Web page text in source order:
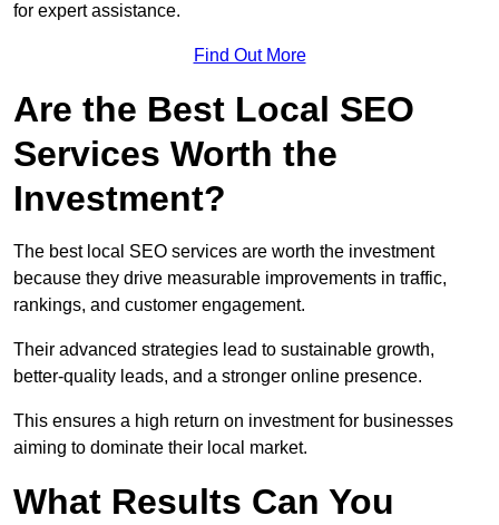
for expert assistance.
Find Out More
Are the Best Local SEO
Services Worth the
Investment?
The best local SEO services are worth the investment
because they drive measurable improvements in traffic,
rankings, and customer engagement.
Their advanced strategies lead to sustainable growth,
better-quality leads, and a stronger online presence.
This ensures a high return on investment for businesses
aiming to dominate their local market.
What Results Can You